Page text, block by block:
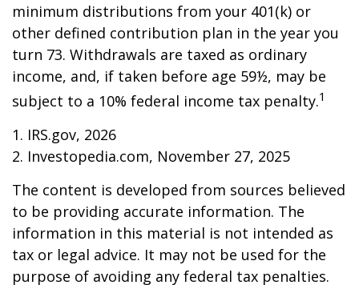
minimum distributions from your 401(k) or
other defined contribution plan in the year you
turn 73. Withdrawals are taxed as ordinary
income, and, if taken before age 59½, may be
subject to a 10% federal income tax penalty.1
1. IRS.gov, 2026
2. Investopedia.com, November 27, 2025
The content is developed from sources believed
to be providing accurate information. The
information in this material is not intended as
tax or legal advice. It may not be used for the
purpose of avoiding any federal tax penalties.